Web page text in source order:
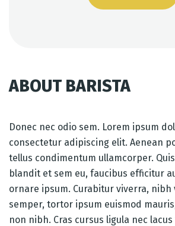
ABOUT BARISTA
Donec nec odio sem. Lorem ipsum
consectetur adipiscing elit. Aenean
tellus condimentum ullamcorper.
blandit et sem eu, faucibus efficitur
ornare ipsum. Curabitur viverra, nibh
semper, tortor ipsum euismod
non nibh. Cras cursus ligula nec